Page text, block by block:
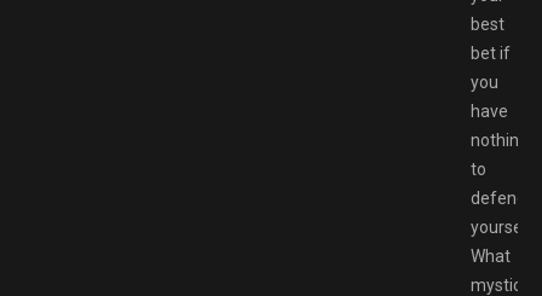
best
bet if
you
have
nothing
to
defend
yourself.
What
mystical